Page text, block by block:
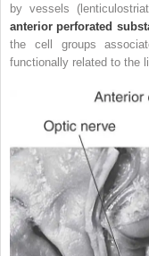
by vessels
anterior perforated
the cell groups
functionally related to the